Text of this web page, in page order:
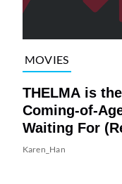
MOVIES
THELMA is
Coming-of-
Waiting For
Karen_Han